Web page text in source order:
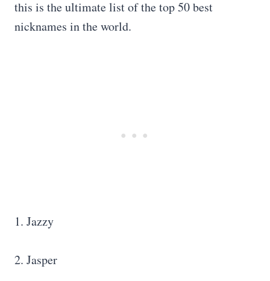
this is the ultimate list of the top 50 best
nicknames in the world.
1. Jazzy
2. Jasper